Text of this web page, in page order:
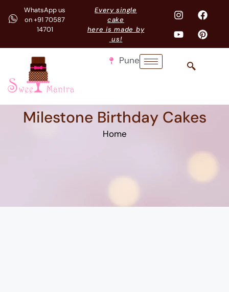
WhatsApp us
on +91 70587
14701
Every single
cake
here is made by
us!
Pune
Milestone Birthday Cakes
Home